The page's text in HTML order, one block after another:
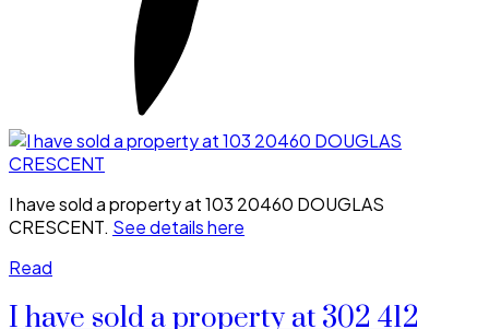
I have sold a property at 103 20460 DOUGLAS
CRESCENT. See details here
Read
I have sold a property at 302 412